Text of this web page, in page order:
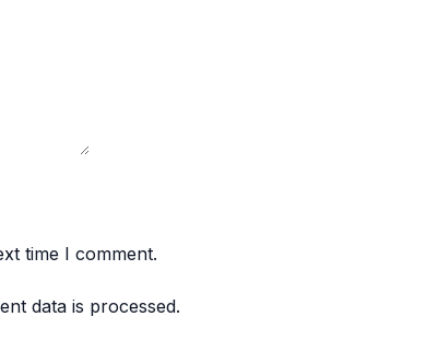
time I comment.
data is processed.